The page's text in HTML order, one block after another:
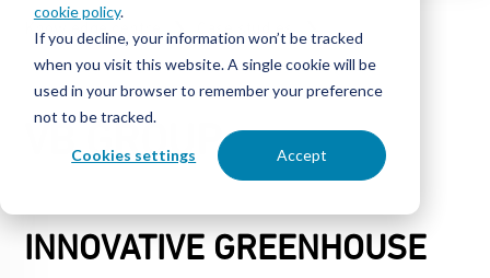
cookie policy.
If you decline, your information won’t be tracked
when you visit this website. A single cookie will be
used in your browser to remember your preference
not to be tracked.
Cookies settings Accept
Knowledge centre Case studies
VB GROUP
VB GROUP
INNOVATIVE GREENHOUSE